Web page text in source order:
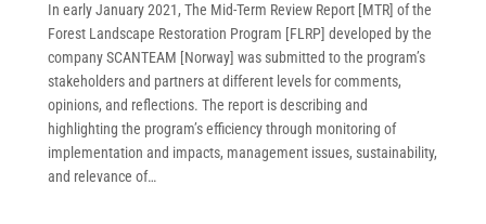
In early January 2021, The Mid-Term Review Report [MTR] of the
Forest Landscape Restoration Program [FLRP] developed by the
company SCANTEAM [Norway] was submitted to the program’s
stakeholders and partners at different levels for comments,
opinions, and reflections. The report is describing and
highlighting the program’s efficiency through monitoring of
implementation and impacts, management issues, sustainability,
and relevance of…